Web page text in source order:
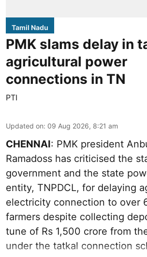
Tamil Nadu
PMK slams delay in
agricultural power
connections in TN
PTI
Updated on: 09 Aug 2026, 8:21 am
CHENNAI: PMK president
Ramadoss has criticised the
government and the state
entity, TNPDCL, for delaying
electricity connection to over
farmers despite collecting
tune of Rs 1,500 crore from
under the tatkal connection